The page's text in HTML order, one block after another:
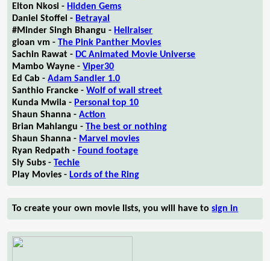
Elton Nkosi - Hidden Gems
Daniel Stoffel - Betrayal
#Minder Singh Bhangu - Hellraiser
gioan vm -The Pink Panther Movies
Sachin Rawat - DC Animated Movie Universe
Mambo Wayne -Viper30
Ed Cab -Adam Sandler 1.0
Santhio Francke -Wolf of wall street
Kunda Mwila - Personal top 10
Shaun Shanna -Action
Brian Mahlangu -The best or nothing
Shaun Shanna - Marvel movies
Ryan Redpath - Found footage
Sly Subs -Techie
Play Movies - Lords of the Ring
To create your own movie lists, you will have tosign in